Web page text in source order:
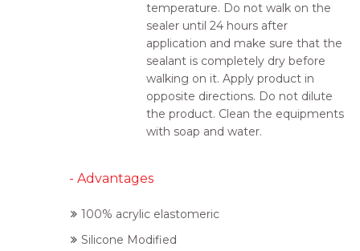
temperature. Do not walk on the
sealer until 24 hours after
application and make sure that the
sealant is completely dry before
walking on it. Apply product in
opposite directions. Do not dilute
the product. Clean the equipments
with soap and water.
- Advantages
100% acrylic elastomeric
Silicone Modified